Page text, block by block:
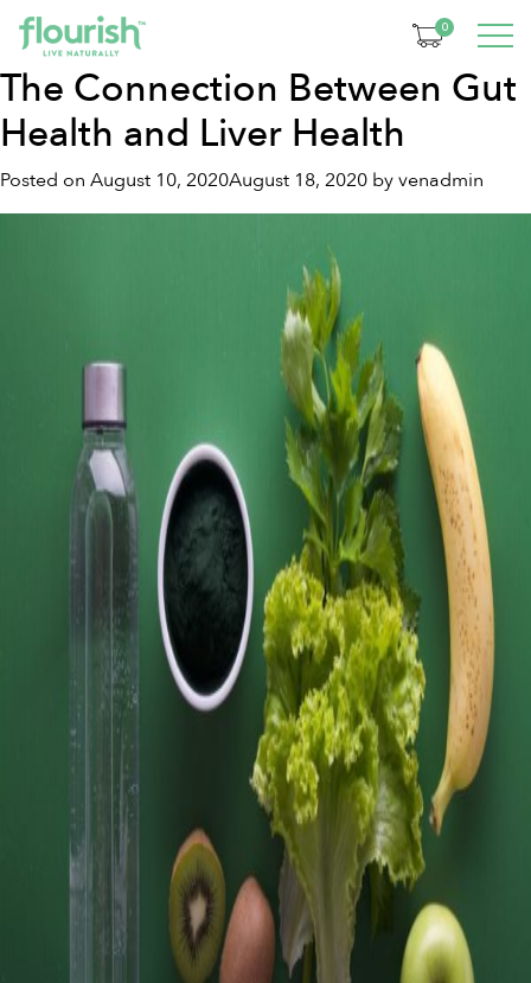
0
Tag:gut health
The Connection Between Gut
Health and Liver Health
Posted on August 10, 2020August 18, 2020 byvenadmin